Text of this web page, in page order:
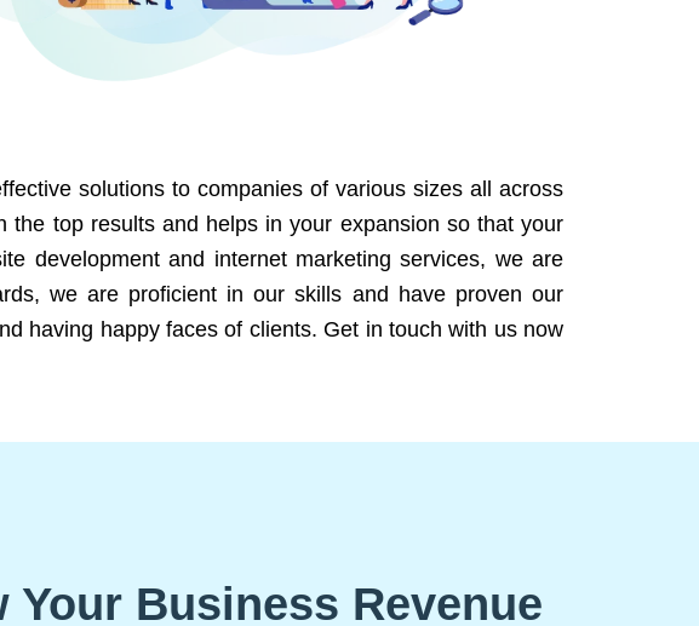
solutions to companies of various sizes all across
top results and helps in your expansion so that your
development and internet marketing services, we are
we are proficient in our skills and have proven our
having happy faces of clients. Get in touch with us now
Business Revenue